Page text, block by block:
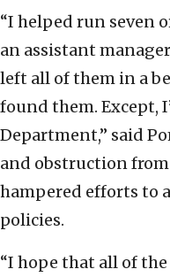
“I helped run seven
an assistant
left all of them in a
found them. Except,
Department,” said
and obstruction
hampered efforts to
policies.
“I hope that all of